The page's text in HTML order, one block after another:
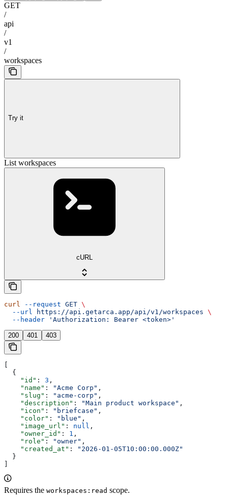
GET
/
api
/
v1
/
workspaces
Try it
List workspaces
cURL
curl --request GET \
  --url
https://api.getarca.app/api/v1/workspaces \
  --header
'Authorization: Bearer <token>'
200 401 403
  {
    "id"
: 3 ,
    "name"
: "Acme Corp" ,
    "slug"
: "acme-corp" ,
    "description"
: "Main product workspace" ,
    "icon"
: "briefcase" ,
    "color"
: "blue" ,
    "image_url"
: null ,
    "owner_id"
: 1 ,
    "role"
: "owner" ,
    "created_at"
:
"2026-01-05T10:00:00.000Z"
  }
Requires the workspaces:read scope.